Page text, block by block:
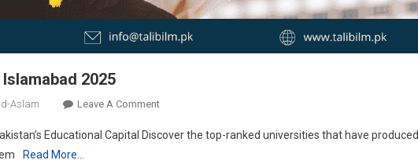
2025
Aslam Leave A CommentOn
Best
Educational Capital Discover the top-ranked universities that have produced
Read More…